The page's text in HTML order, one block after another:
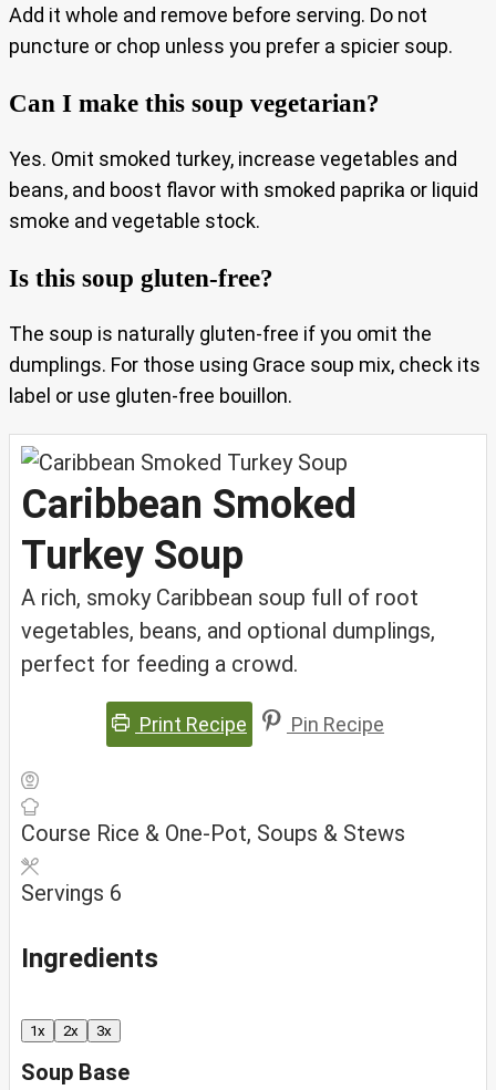
Add it whole and remove before serving. Do not
puncture or chop unless you prefer a spicier soup.
Can I make this soup vegetarian?
Yes. Omit smoked turkey, increase vegetables and
beans, and boost flavor with smoked paprika or liquid
smoke and vegetable stock.
Is this soup gluten-free?
The soup is naturally gluten-free if you omit the
dumplings. For those using Grace soup mix, check its
label or use gluten-free bouillon.
Caribbean Smoked
Turkey Soup
A rich, smoky Caribbean soup full of root
vegetables, beans, and optional dumplings,
perfect for feeding a crowd.
Print Recipe Pin Recipe
Course Rice & One-Pot, Soups & Stews
Servings 6
Ingredients
1x 2x 3x
Soup Base